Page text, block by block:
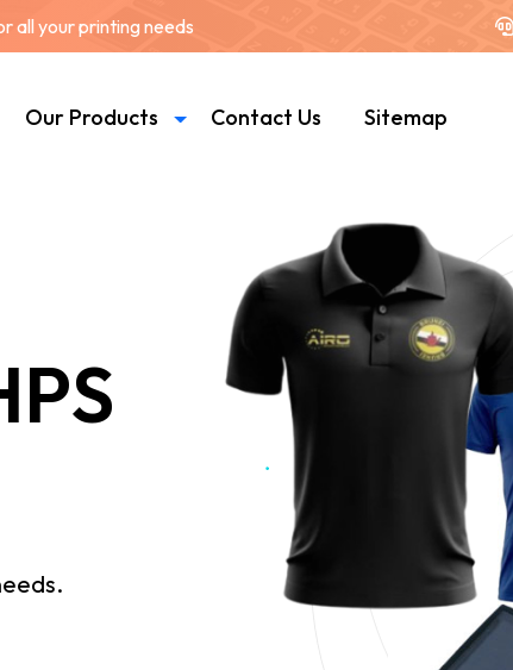
all your printing needs
Our Products Contact Us Sitemap